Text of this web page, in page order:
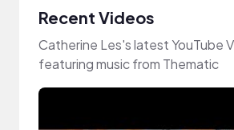
Recent Videos
Catherine Les's latest YouTube
featuring music from Thematic